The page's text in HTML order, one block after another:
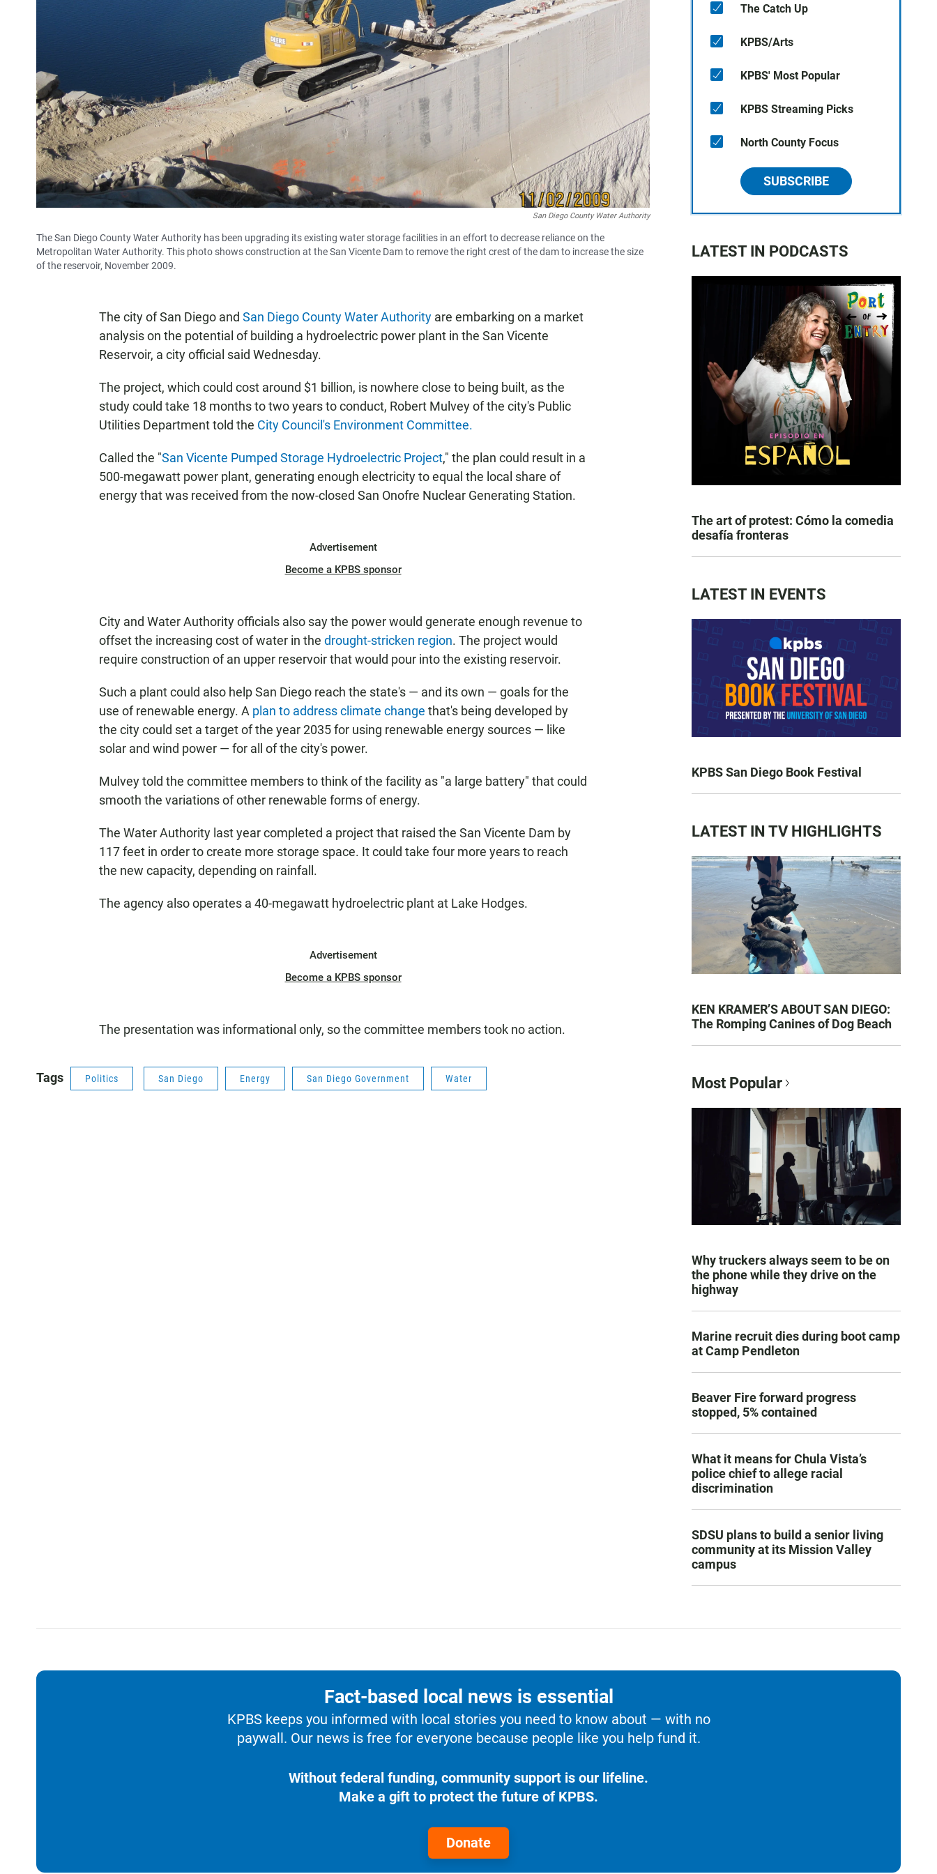
San Diego County Water Authority
The San Diego County Water Authority has been upgrading its existing water storage facilities in an effort to decrease reliance on the
Metropolitan Water Authority. This photo shows construction at the San Vicente Dam to remove the right crest of the dam to increase the size
of the reservoir, November 2009.
The city of San Diego and San Diego County Water Authority are embarking on a market
analysis on the potential of building a hydroelectric power plant in the San Vicente
Reservoir, a city official said Wednesday.
The project, which could cost around $1 billion, is nowhere close to being built, as the
study could take 18 months to two years to conduct, Robert Mulvey of the city's Public
Utilities Department told the City Council's Environment Committee.
Called the "San Vicente Pumped Storage Hydroelectric Project," the plan could result in a
500-megawatt power plant, generating enough electricity to equal the local share of
energy that was received from the now-closed San Onofre Nuclear Generating Station.
Advertisement
Become a KPBS sponsor
City and Water Authority officials also say the power would generate enough revenue to
offset the increasing cost of water in the drought-stricken region. The project would
require construction of an upper reservoir that would pour into the existing reservoir.
Such a plant could also help San Diego reach the state's — and its own — goals for the
use of renewable energy. A plan to address climate change that's being developed by
the city could set a target of the year 2035 for using renewable energy sources — like
solar and wind power — for all of the city's power.
Mulvey told the committee members to think of the facility as "a large battery" that could
smooth the variations of other renewable forms of energy.
The Water Authority last year completed a project that raised the San Vicente Dam by
117 feet in order to create more storage space. It could take four more years to reach
the new capacity, depending on rainfall.
The agency also operates a 40-megawatt hydroelectric plant at Lake Hodges.
Advertisement
Become a KPBS sponsor
The presentation was informational only, so the committee members took no action.
Tags Politics San Diego Energy San Diego Government Water
The Catch Up
KPBS/Arts
KPBS' Most Popular
KPBS Streaming Picks
North County Focus
SUBSCRIBE
LATEST IN PODCASTS
The art of protest: Cómo la comedia
desafía fronteras
LATEST IN EVENTS
KPBS San Diego Book Festival
LATEST IN TV HIGHLIGHTS
KEN KRAMER’S ABOUT SAN DIEGO:
The Romping Canines of Dog Beach
Most Popular
Why truckers always seem to be on
the phone while they drive on the
highway
Marine recruit dies during boot camp
at Camp Pendleton
Beaver Fire forward progress
stopped, 5% contained
What it means for Chula Vista’s
police chief to allege racial
discrimination
SDSU plans to build a senior living
community at its Mission Valley
campus
Fact-based local news is essential
KPBS keeps you informed with local stories you need to know about — with no
paywall. Our news is free for everyone because people like you help fund it.
Without federal funding, community support is our lifeline.
Make a gift to protect the future of KPBS.
Donate